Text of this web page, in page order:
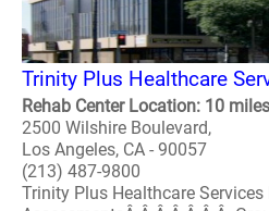
Trinity Plus Healthcare
Rehab Center Location: 10
2500 Wilshire Boulevard,
Los Angeles, CA - 90057
(213) 487-9800
Trinity Plus Healthcare Services